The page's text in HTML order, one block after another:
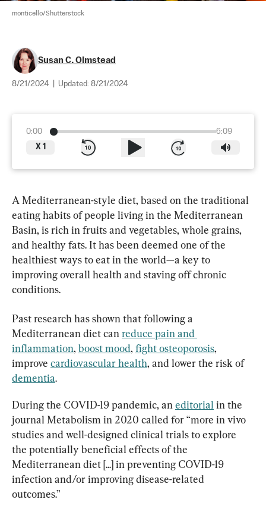
monticello/Shutterstock
Susan C. Olmstead
8/21/2024 Updated: 8/21/2024
0:00
6:09
X 1
A Mediterranean-style diet, based on the traditional
eating habits of people living in the Mediterranean
Basin, is rich in fruits and vegetables, whole grains,
and healthy fats. It has been deemed one of the
healthiest ways to eat in the world—a key to
improving overall health and staving off chronic
conditions.
Past research has shown that following a
Mediterranean diet can reduce pain and
inflammation, boost mood, fight osteoporosis,
improve cardiovascular health, and lower the risk of
dementia.
During the COVID-19 pandemic, an editorial in the
journal Metabolism in 2020 called for “more in vivo
studies and well-designed clinical trials to explore
the potentially beneficial effects of the
Mediterranean diet [...] in preventing COVID-19
infection and/or improving disease-related
outcomes.”